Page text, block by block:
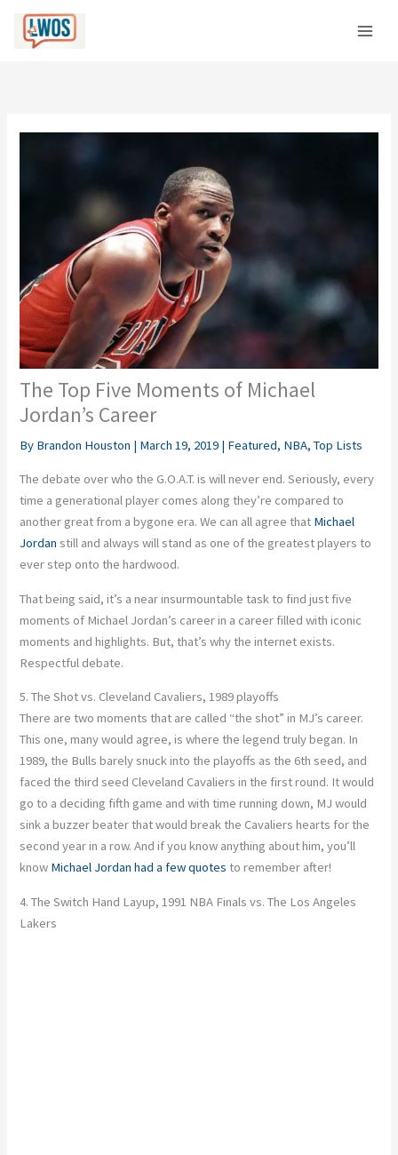
content
The Top Five Moments of Michael
Jordan’s Career
By Brandon Houston | March 19, 2019 | Featured, NBA,Top Lists
The debate over who the G.O.A.T. is will never end. Seriously, every
time a generational player comes along they’re compared to
another great from a bygone era. We can all agree that Michael
Jordan still and always will stand as one of the greatest players to
ever step onto the hardwood.
That being said, it’s a near insurmountable task to find just five
moments of Michael Jordan’s career in a career filled with iconic
moments and highlights. But, that’s why the internet exists.
Respectful debate.
5. The Shot vs. Cleveland Cavaliers, 1989 playoffs
There are two moments that are called “the shot” in MJ’s career.
This one, many would agree, is where the legend truly began. In
1989, the Bulls barely snuck into the playoffs as the 6th seed, and
faced the third seed Cleveland Cavaliers in the first round. It would
go to a deciding fifth game and with time running down, MJ would
sink a buzzer beater that would break the Cavaliers hearts for the
second year in a row. And if you know anything about him, you’ll
know Michael Jordan had a few quotes to remember after!
4. The Switch Hand Layup, 1991 NBA Finals vs. The Los Angeles
Lakers
C
a